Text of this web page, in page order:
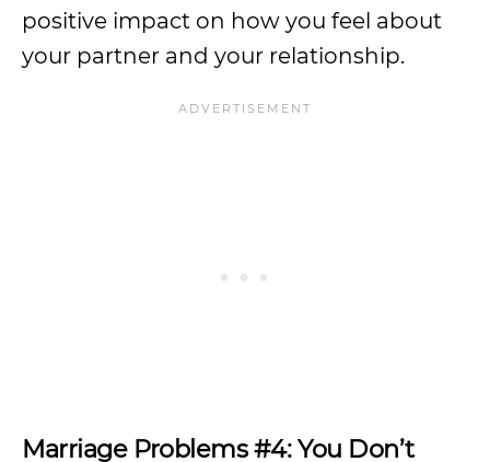
positive impact on how you feel about
your partner and your relationship.
Marriage Problems #4: You Don’t